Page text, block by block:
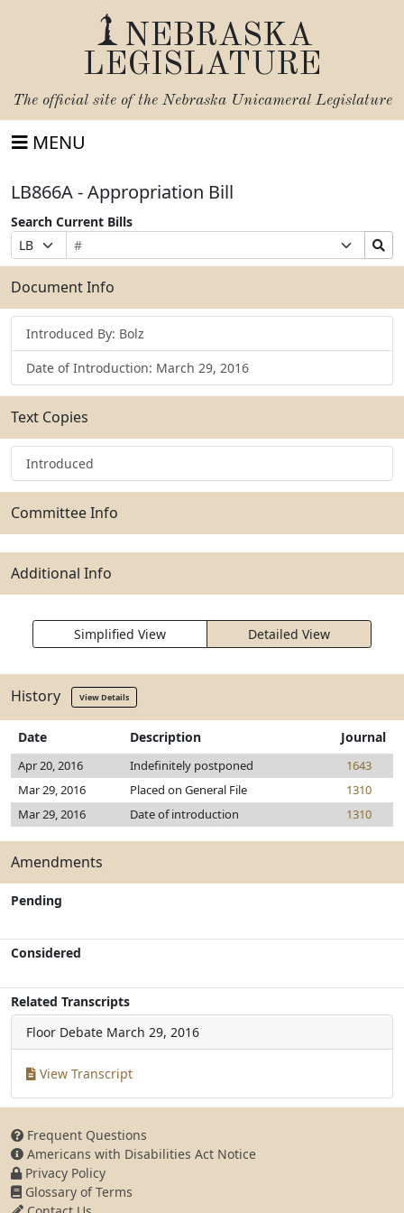
NEBRASKA
LEGISLATURE
The official site of the Nebraska Unicameral Legislature
MENU
LB866A - Appropriation Bill
Search Current Bills
Prefix
Selection
Bill
Number
Suffix
Selection
Search
Bills
Submit
Document Info
Introduced By: Bolz
Date of Introduction: March 29, 2016
Text Copies
Introduced
Committee Info
Additional Info
Simplified View Detailed View
History View Details
Date Description Journal
Apr 20, 2016 Indefinitely postponed
1643
Mar 29, 2016
Placed on General File
1310
Mar 29, 2016
Date of introduction 1310
Amendments
Pending
Considered
Related Transcripts
Floor Debate March 29, 2016
View Transcript
Frequent Questions
Americans with Disabilities Act Notice
Privacy Policy
Glossary of Terms